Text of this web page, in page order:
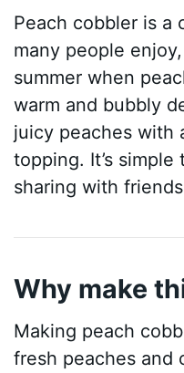
Peach cobbler is a
many people
summer when
warm and bubbly
juicy peaches with
topping. It’s
sharing with
Why make
Making peach
fresh peaches and